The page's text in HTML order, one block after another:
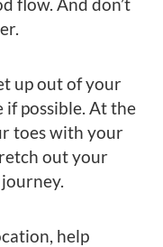
up out of your
if possible. At the
toes with your
out your
help